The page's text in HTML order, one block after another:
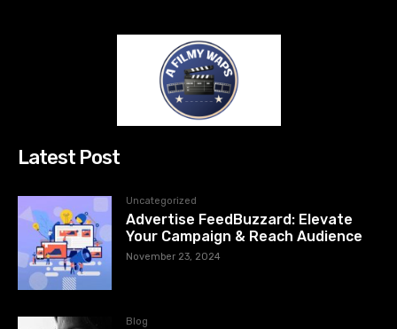
Latest Post
Uncategorized
Advertise FeedBuzzard: Elevate
Your Campaign & Reach Audience
November 23, 2024
Blog